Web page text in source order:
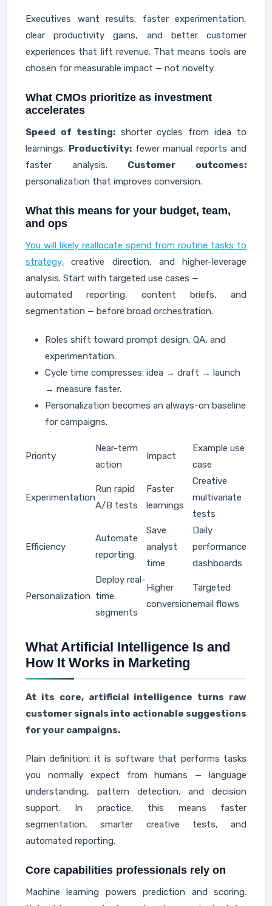
Executives want results: faster experimentation,
clear productivity gains, and better customer
experiences that lift revenue. That means tools are
chosen for measurable impact — not novelty.
What CMOs prioritize as investment
accelerates
Speed of testing:shorter cycles from idea to
learnings. Productivity:fewer manual reports and
faster analysis. Customer outcomes:
personalization that improves conversion.
What this means for your budget, team,
and ops
You will likely reallocate spend from routine tasks to
strategy, creative direction, and higher-leverage
analysis. Start with targeted use cases —
automated reporting, content briefs, and
segmentation — before broad orchestration.
Roles shift toward prompt design, QA, and
experimentation.
Cycle time compresses: idea → draft → launch
→ measure faster.
Personalization becomes an always-on baseline
for campaigns.
Priority
Near-term
action
Impact
Example use
case
Experimentation
Run rapid
A/B tests
Faster
learnings
Creative
multivariate
tests
Efficiency
Automate
reporting
Save
analyst
time
Daily
performance
dashboards
Personalization
Deploy real-
time
segments
Higher
conversion
Targeted
email flows
What Artificial Intelligence Is and
How It Works in Marketing
At its core, artificial intelligence turns raw
customer signals into actionable suggestions
for your campaigns.
Plain definition: it is software that performs tasks
you normally expect from humans — language
understanding, pattern detection, and decision
support. In practice, this means faster
segmentation, smarter creative tests, and
automated reporting.
Core capabilities professionals rely on
Machine learning powers prediction and scoring.